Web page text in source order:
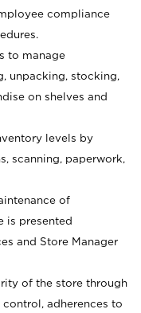
compliance
to manage
unpacking, stocking,
on shelves and
levels by
scanning, paperwork,
of
is presented
and Store Manager
of the store through
adherences to